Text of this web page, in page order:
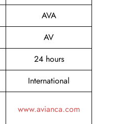
AVA
AV
24 hours
International
www.avianca.com